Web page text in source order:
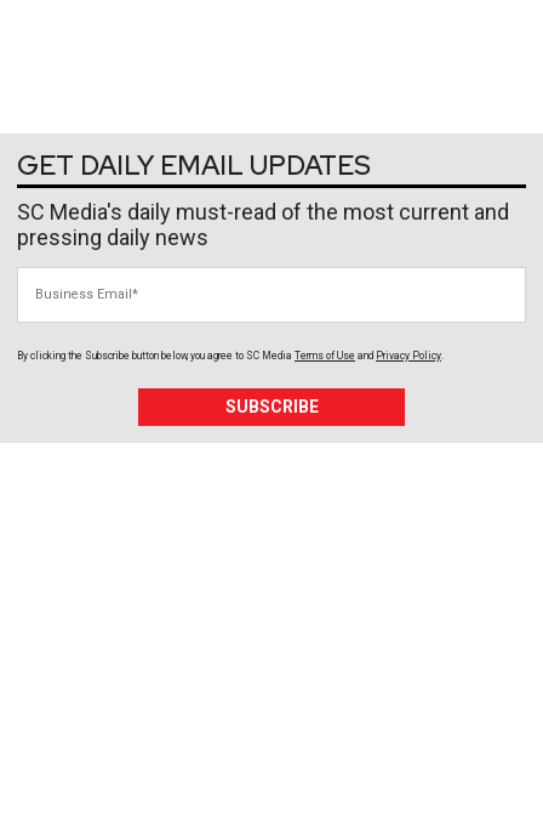
GET DAILY EMAIL UPDATES
SC Media's daily must-read of the most current and
pressing daily news
By clicking the Subscribe button below, you agree to SC Media Terms of Use and Privacy Policy
SUBSCRIBE